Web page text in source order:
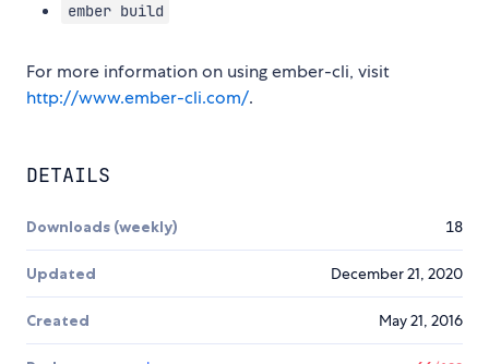
ember build
For more information on using ember-cli, visit
http://www.ember-cli.com/.
DETAILS
Downloads (weekly) 18
Updated December 21, 2020
Created May 21, 2016